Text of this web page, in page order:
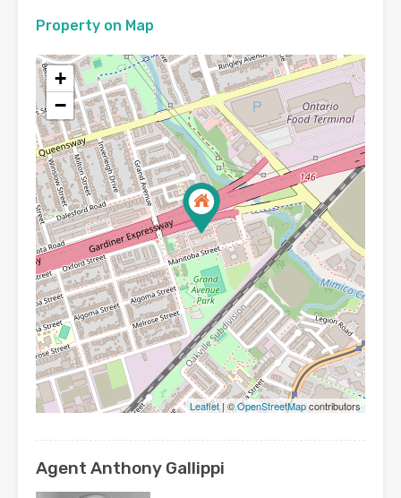
Property on Map
+
−
Leaflet| ©OpenStreetMapcontributors
Agent Anthony Gallippi